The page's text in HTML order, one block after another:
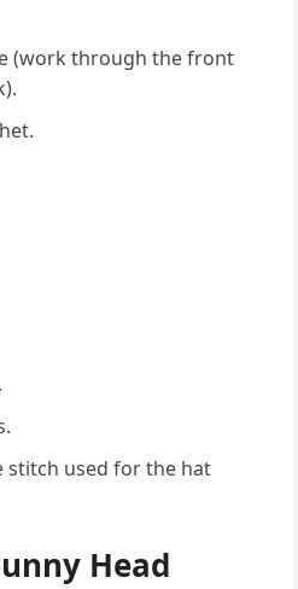
(work through the front
stitch used for the hat
Head